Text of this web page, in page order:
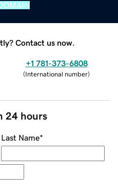
Contact us now.
+1 781-373-6808
(International number)
24 hours
Last Name*